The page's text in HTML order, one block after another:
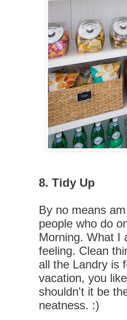
8. Tidy Up
By no means
people who do
Morning. What I
feeling. Clean
all the Landry is
vacation, you
shouldn't it be
neatness. :)